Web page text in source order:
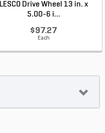
LESCO Drive Wheel 13 in. x
5.00-6 i...
$97.27
Each